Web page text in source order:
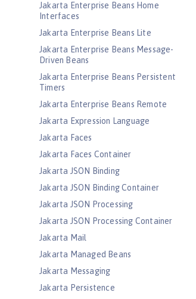
Jakarta Enterprise Beans Home
Interfaces
Jakarta Enterprise Beans Lite
Jakarta Enterprise Beans Message-
Driven Beans
Jakarta Enterprise Beans Persistent
Timers
Jakarta Enterprise Beans Remote
Jakarta Expression Language
Jakarta Faces
Jakarta Faces Container
Jakarta JSON Binding
Jakarta JSON Binding Container
Jakarta JSON Processing
Jakarta JSON Processing Container
Jakarta Mail
Jakarta Managed Beans
Jakarta Messaging
Jakarta Persistence